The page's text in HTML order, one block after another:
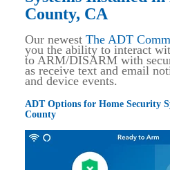
County, CA
Our newest The ADT
you the ability to interact
to ARM/DISARM with
as receive text and email
and device events.
ADT Options for Home Security
County